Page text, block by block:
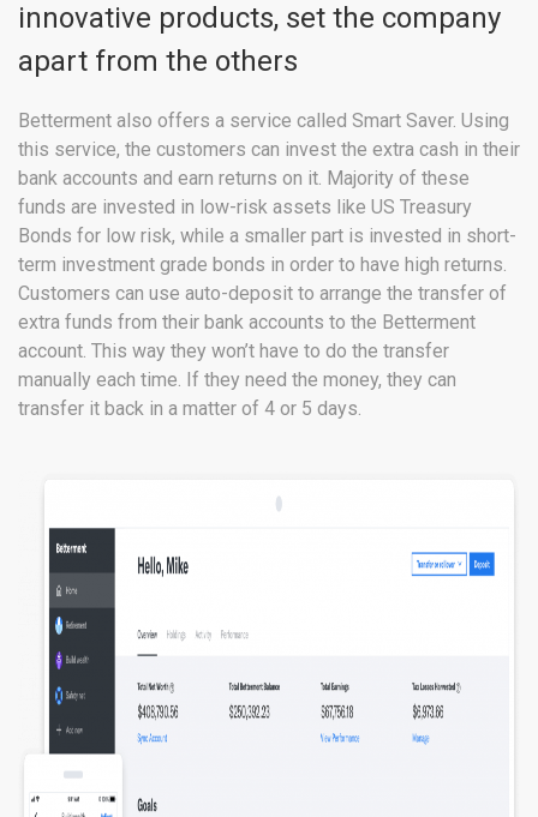
innovative products, set the company
apart from the others
Betterment also offers a service called Smart Saver. Using
this service, the customers can invest the extra cash in their
bank accounts and earn returns on it. Majority of these
funds are invested in low-risk assets like US Treasury
Bonds for low risk, while a smaller part is invested in short-
term investment grade bonds in order to have high returns.
Customers can use auto-deposit to arrange the transfer of
extra funds from their bank accounts to the Betterment
account. This way they won’t have to do the transfer
manually each time. If they need the money, they can
transfer it back in a matter of 4 or 5 days.